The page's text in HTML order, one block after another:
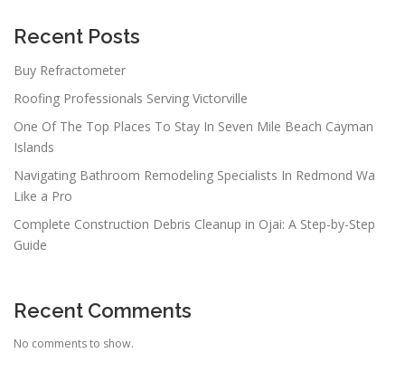
a
i
o
n
Recent Posts
Buy Refractometer
Roofing Professionals Serving Victorville
One Of The Top Places To Stay In Seven Mile Beach Cayman
Islands
Navigating Bathroom Remodeling Specialists In Redmond Wa
Like a Pro
Complete Construction Debris Cleanup in Ojai: A Step-by-Step
Guide
Recent Comments
No comments to show.